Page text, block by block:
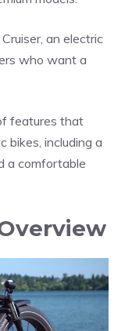
an electric
who want a
features that
bikes, including a
a comfortable